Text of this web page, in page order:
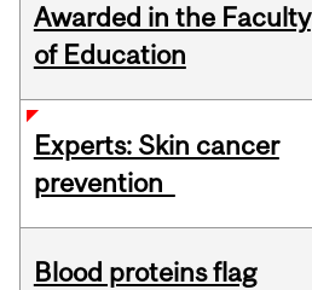
Awarded in the Faculty
of Education
Experts: Skin cancer
prevention
Blood proteins flag